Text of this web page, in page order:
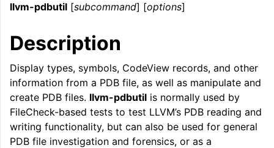
navigation of Getting Started/Tutorials
navigation of Reference
navigation of LLVM Command Guide
llvm-pdbutil [subcommand] [options]
Description
Display types, symbols, CodeView records, and other
information from a PDB file, as well as manipulate and
create PDB files. llvm-pdbutil is normally used by
FileCheck-based tests to test LLVM’s PDB reading and
writing functionality, but can also be used for general
PDB file investigation and forensics, or as a